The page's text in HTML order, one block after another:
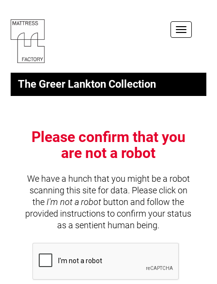
Toggle
The Greer Lankton Collection
Please confirm that you
are not a robot
We have a hunch that you might be a robot
scanning this site for data. Please click on
the I'm not a robot button and follow the
provided instructions to confirm your status
as a sentient human being.